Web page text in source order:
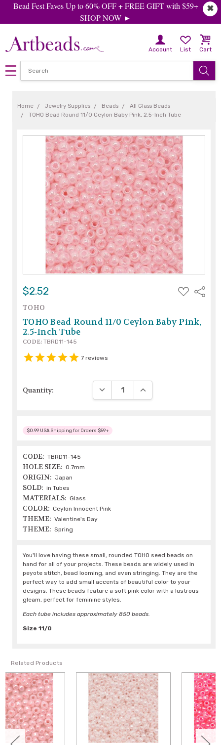
✖
Bead Fest Faves Up to 60% OFF + FREE GIFT with $59+
SHOP NOW ►
Account List Cart
Home Jewelry Supplies Beads
All Glass Beads
TOHO Bead Round 11/0 Ceylon Baby Pink, 2.5-Inch Tube
$2.52
ADD
TO
Share
TOHO
TOHO Bead Round 11/0 Ceylon Baby Pink,
2.5-Inch Tube
CODE: TBRD11-145
7 reviews
Quantity: DECREASE QUANTITY:INCREASE QUANTITY:
$0.99 USA Shipping for Orders $59+
CODE: TBRD11-145
HOLE SIZE: 0.7mm
ORIGIN: Japan
SOLD: in Tubes
MATERIALS: Glass
COLOR: Ceylon Innocent Pink
THEME: Valentine's Day
THEME: Spring
You'll love having these small, rounded TOHO seed beads on
hand for all of your projects. These beads are widely used in
peyote stitch, bead looming, and even stringing. They are the
perfect way to add small accents of beautiful color to your
designs. These beads feature a soft pink color with a lustrous
gleam, perfect for feminine styles.
Each tube includes approximately 850 beads.
Size 11/0
Related Products